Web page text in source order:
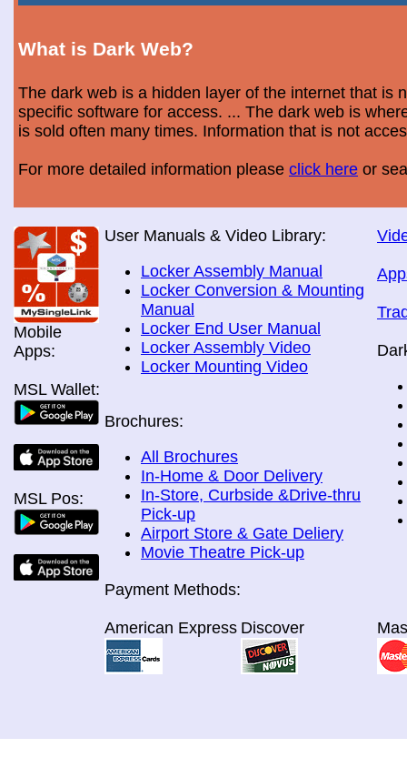
What is Dark Web?
The dark web is a hidden layer of the internet that is
specific software for access. ... The dark web is
is sold often many times. Information that is not
For more detailed information please click here or
Mobile
Apps:
MSL Wallet:
MSL Pos:
User Manuals & Video Library:
Locker Assembly Manual
Locker Conversion & Mounting
Manual
Locker End User Manual
Locker Assembly Video
Locker Mounting Video
Brochures:
All Brochures
In-Home & Door Delivery
In-Store, Curbside &Drive-thru
Pick-up
Airport Store & Gate Deliery
Movie Theatre Pick-up
Payment Methods:
American Express Discover